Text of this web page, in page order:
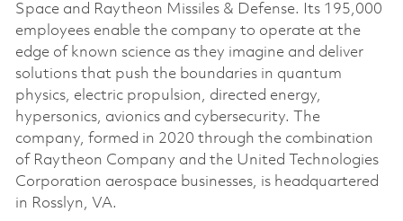
Space and Raytheon Missiles & Defense. Its 195,000
employees enable the company to operate at the
edge of known science as they imagine and deliver
solutions that push the boundaries in quantum
physics, electric propulsion, directed energy,
hypersonics, avionics and cybersecurity. The
company, formed in 2020 through the combination
of Raytheon Company and the United Technologies
Corporation aerospace businesses, is headquartered
in Rosslyn, VA.